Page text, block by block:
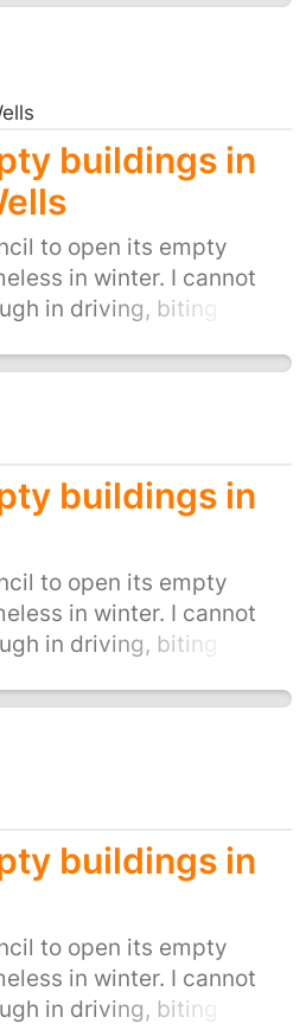
buildings in
to open its empty
in winter. I cannot
in driving, biting
we have so many
buildings in
to open its empty
in winter. I cannot
in driving, biting
we have so many
buildings in
to open its empty
in winter. I cannot
in driving, biting